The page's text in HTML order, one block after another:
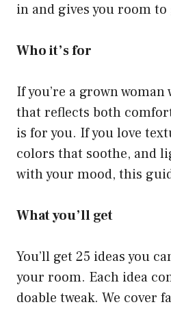
in and gives you room to
Who it’s for
If you’re a grown woman
that reflects both
is for you. If you love
colors that soothe, and
with your mood, this
What you’ll get
You’ll get 25 ideas you
your room. Each idea
doable tweak. We cover